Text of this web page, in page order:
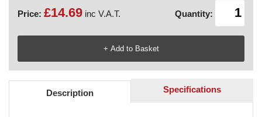
Price: £14.69 inc V.A.T. Quantity:
Description Specifications